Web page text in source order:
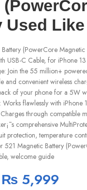
Used
(PowerCore
USB-C Cable, for iPhone
Join the 55 million+
and convenient wireless
of your phone for a 5W
flawlessly with
through compatible
comprehensive
protection, temperature
521 Magnetic Battery
welcome guide
₨ 5,999